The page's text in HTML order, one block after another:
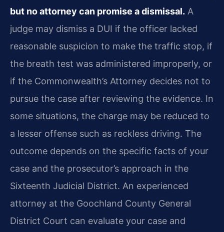
but no attorney can promise a dismissal. A
judge may dismiss a DUI if the officer lacked
reasonable suspicion to make the traffic stop, if
the breath test was administered improperly, or
if the Commonwealth’s Attorney decides not to
pursue the case after reviewing the evidence. In
some situations, the charge may be reduced to
a lesser offense such as reckless driving. The
outcome depends on the specific facts of your
case and the prosecutor’s approach in the
Sixteenth Judicial District. An experienced
attorney at the Goochland County General
District Court can evaluate your case and